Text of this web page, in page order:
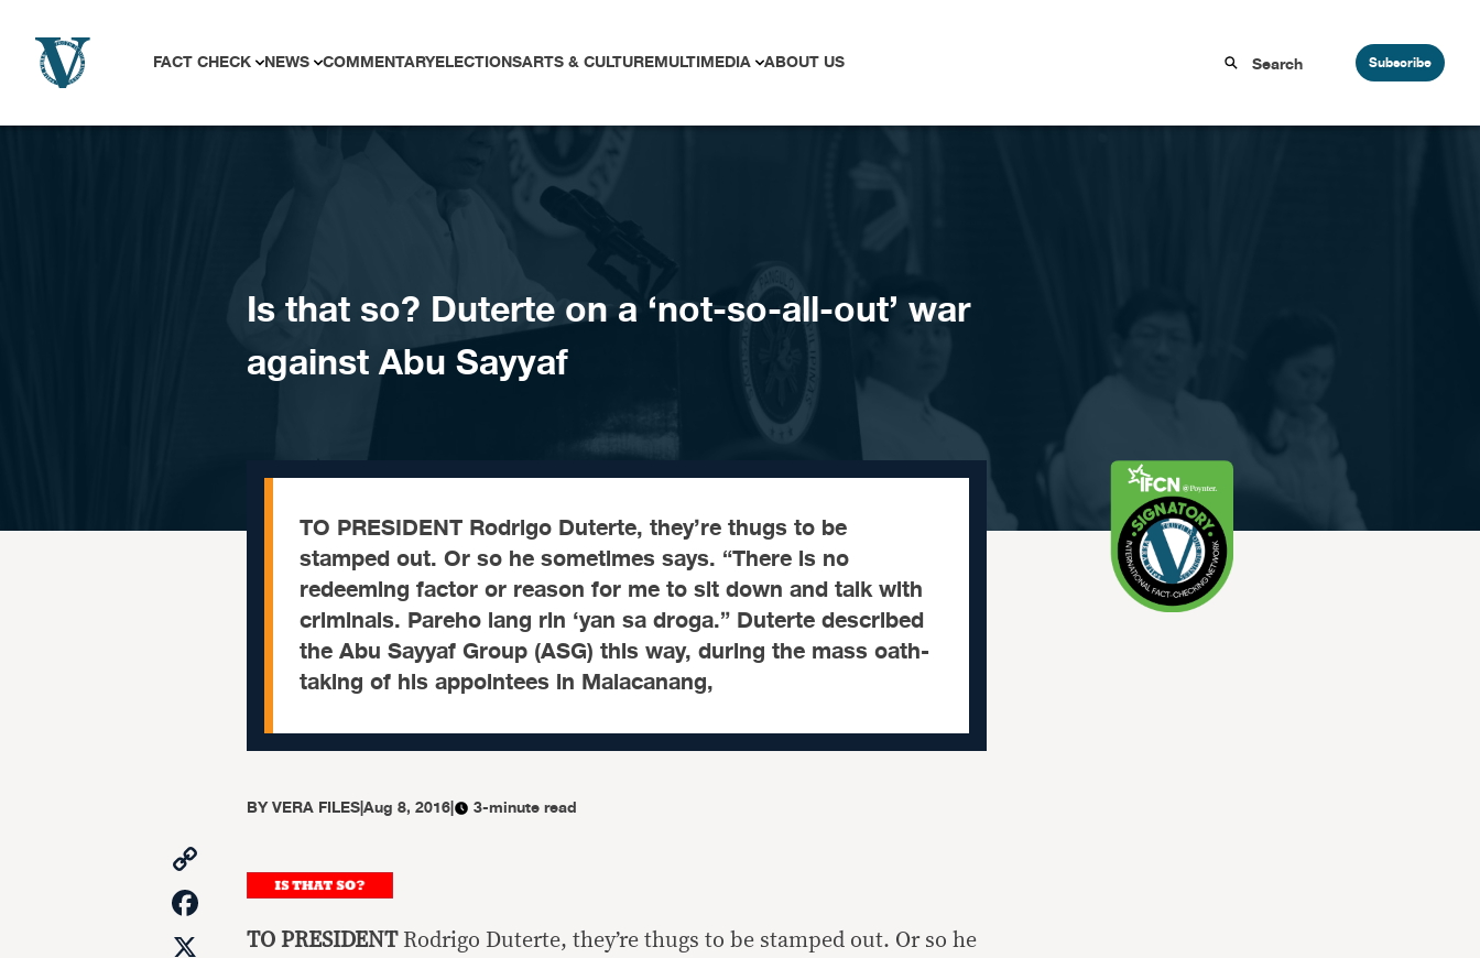
FACT CHECK NEWS COMMENTARYELECTIONSARTS & CULTUREMULTIMEDIA ABOUT US Subscribe
Is that so? Duterte on a ‘not-so-all-out’ war
against Abu Sayyaf
TO PRESIDENT Rodrigo Duterte, they’re thugs to be
stamped out. Or so he sometimes says. “There is no
redeeming factor or reason for me to sit down and talk with
criminals. Pareho lang rin ‘yan sa droga.” Duterte described
the Abu Sayyaf Group (ASG) this way, during the mass oath-
taking of his appointees in Malacanang,
BYVERA FILES|Aug 8, 2016| 3-minute read
Link
Facebook
TO PRESIDENTRodrigo Duterte, they’re thugs to be stamped out. Or so he